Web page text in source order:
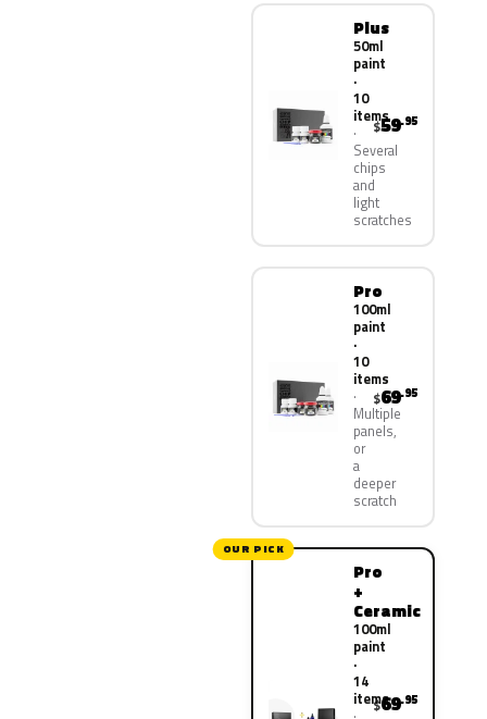
Plus
50ml
paint
·
10
items
Several
chips
and
light
scratches
$59.95
Pro
100ml
paint
·
10
items
Multiple
panels,
or
a
deeper
scratch
$69.95
OUR PICK
Pro
+
Ceramic
100ml
paint
·
14
items
$69.95